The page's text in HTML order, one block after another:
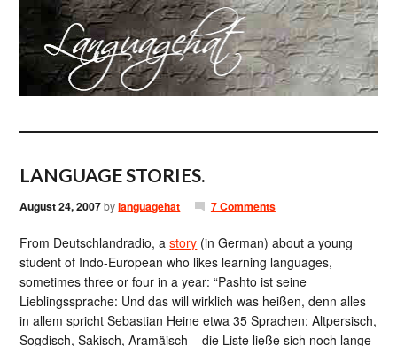
LANGUAGE STORIES.
August 24, 2007bylanguagehat 7 Comments
From Deutschlandradio, astory (in German) about a young
student of Indo-European who likes learning languages,
sometimes three or four in a year: “Pashto ist seine
Lieblingssprache: Und das will wirklich was heißen, denn alles
in allem spricht Sebastian Heine etwa 35 Sprachen: Altpersisch,
Sogdisch, Sakisch, Aramäisch – die Liste ließe sich noch lange